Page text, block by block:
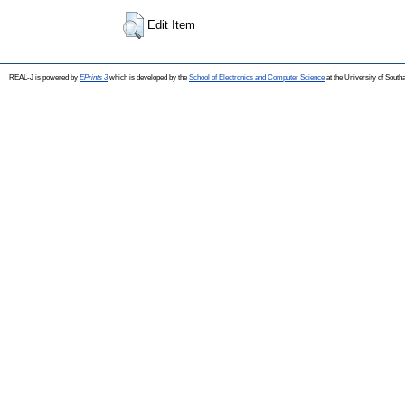
Edit Item
REAL-J is powered by EPrints 3which is developed by the School of Electronics and Computer Science at the University of